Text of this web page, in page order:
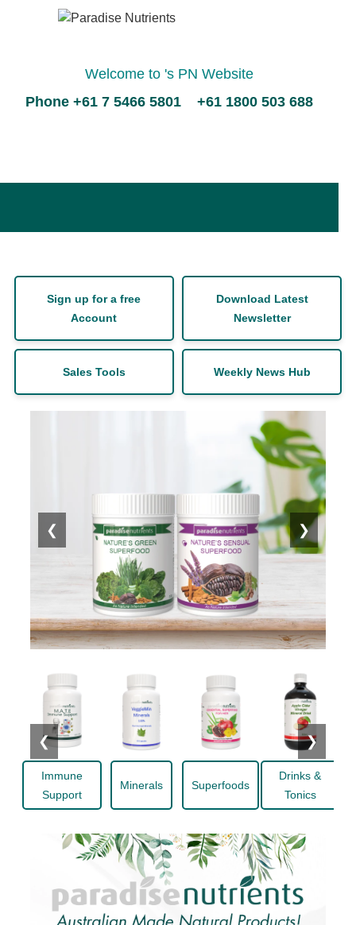
Welcome to 's PN Website
Phone +61 7 5466 5801 +61 1800 503 688
Sign up for a free
Account
Download Latest
Newsletter
Sales Tools Weekly News Hub
❮ ❯
❮
Immune
Support
Minerals Superfoods
Drinks &
Tonics
❯